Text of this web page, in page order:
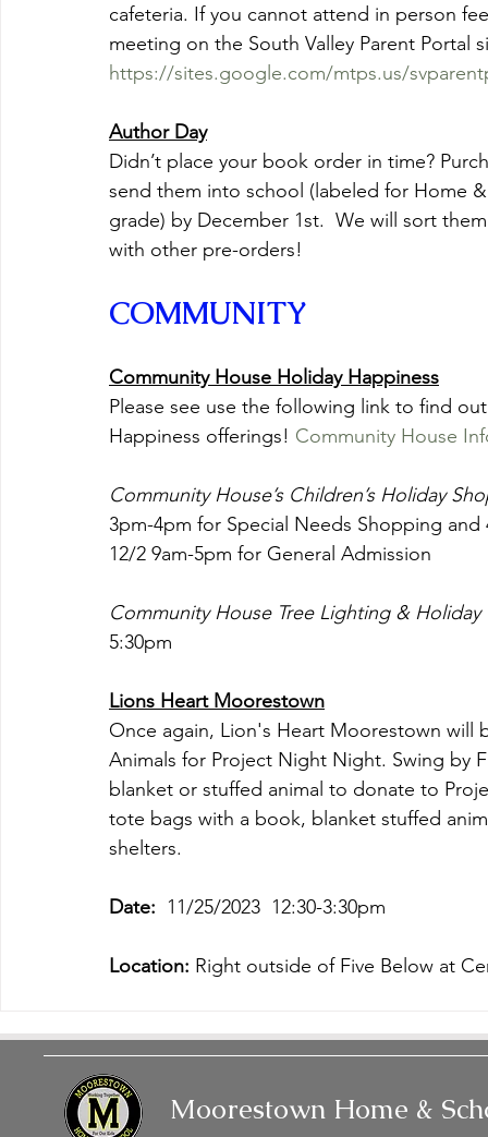
cafeteria. If you cannot attend in person
meeting on the South Valley Parent Portal
https://sites.google.com/mtps.us/
Author Day
Didn’t place your book order in time?
send them into school (labeled for Home
grade) by December 1st.  We will sort
with other pre-orders!
COMMUNITY
Community House Holiday Happiness
Please see use the following link to find
Happiness offerings! Community House
Community House’s Children’s Holiday
3pm-4pm for Special Needs Shopping
12/2 9am-5pm for General Admission
Community House Tree Lighting &
5:30pm
Lions Heart Moorestown
Once again, Lion's Heart Moorestown
Animals for Project Night Night. Swing by
blanket or stuffed animal to donate to
tote bags with a book, blanket stuffed
shelters.
Date: 11/25/2023  12:30-3:30pm
Location: Right outside of Five Below at
Moorestown Home &